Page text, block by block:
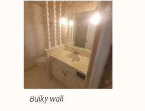
Bulky wall